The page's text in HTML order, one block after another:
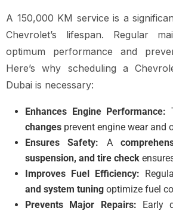
A 150,000 KM service is a
Chevrolet’s lifespan. Regular
optimum performance and
Here’s why scheduling a
Dubai is necessary:
Enhances Engine Performance:
changes prevent engine wear and
Ensures Safety: A
suspension, and tire check
Improves Fuel Efficiency:
and system tuning optimize fuel
Prevents Major Repairs: Early